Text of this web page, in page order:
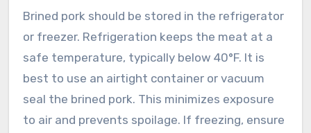
Brined pork should be stored in the refrigerator
or freezer. Refrigeration keeps the meat at a
safe temperature, typically below 40°F. It is
best to use an airtight container or vacuum
seal the brined pork. This minimizes exposure
to air and prevents spoilage. If freezing, ensure